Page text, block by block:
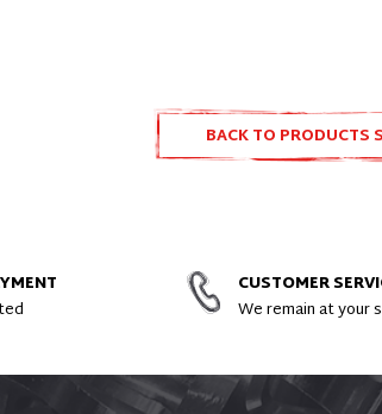
BACK TO PRODUCTS
CUSTOMER
We remain at your